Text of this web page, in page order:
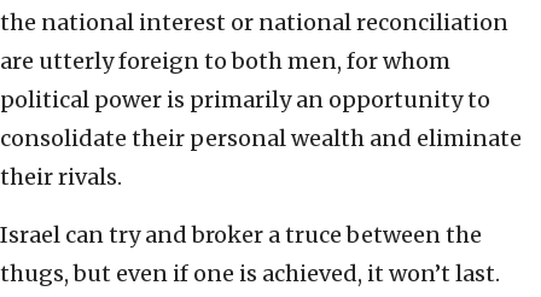
the national interest or national reconciliation
are utterly foreign to both men, for whom
political power is primarily an opportunity to
consolidate their personal wealth and eliminate
their rivals.
Israel can try and broker a truce between the
thugs, but even if one is achieved, it won’t last.